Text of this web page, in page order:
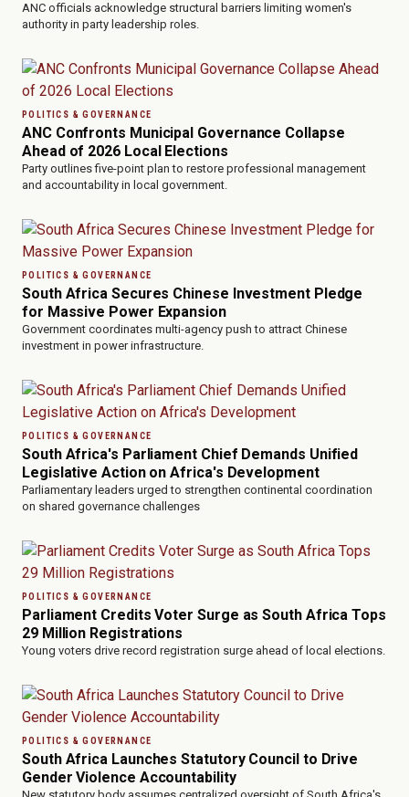
ANC officials acknowledge structural barriers limiting women's
authority in party leadership roles.
POLITICS & GOVERNANCE
ANC Confronts Municipal Governance Collapse
Ahead of 2026 Local Elections
Party outlines five-point plan to restore professional management
and accountability in local government.
POLITICS & GOVERNANCE
South Africa Secures Chinese Investment Pledge
for Massive Power Expansion
Government coordinates multi-agency push to attract Chinese
investment in power infrastructure.
POLITICS & GOVERNANCE
South Africa's Parliament Chief Demands Unified
Legislative Action on Africa's Development
Parliamentary leaders urged to strengthen continental coordination
on shared governance challenges
POLITICS & GOVERNANCE
Parliament Credits Voter Surge as South Africa Tops
29 Million Registrations
Young voters drive record registration surge ahead of local elections.
POLITICS & GOVERNANCE
South Africa Launches Statutory Council to Drive
Gender Violence Accountability